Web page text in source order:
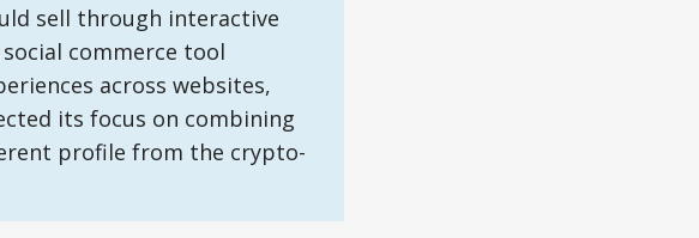
sell through interactive
commerce tool
across websites,
its focus on combining
profile from the crypto-